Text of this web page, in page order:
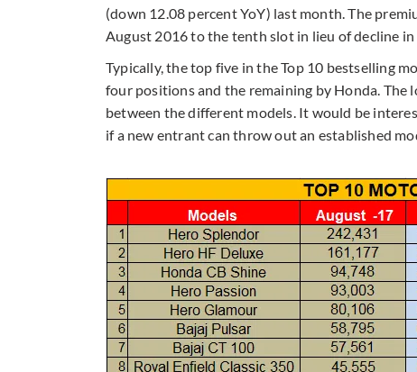
(down 12.08 percent YoY) last month. The
August 2016 to the tenth slot in lieu of decline in
Typically, the top five in the Top 10 bestselling
four positions and the remaining by Honda.
between the different models. It would be
if a new entrant can throw out an established